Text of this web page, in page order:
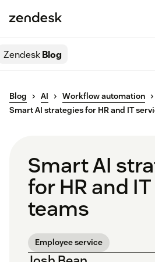
ZendeskBlog
Blog AI
Workflow automation
Smart AI strategies for HR and IT
Smart AI
for HR and
teams
Employee service